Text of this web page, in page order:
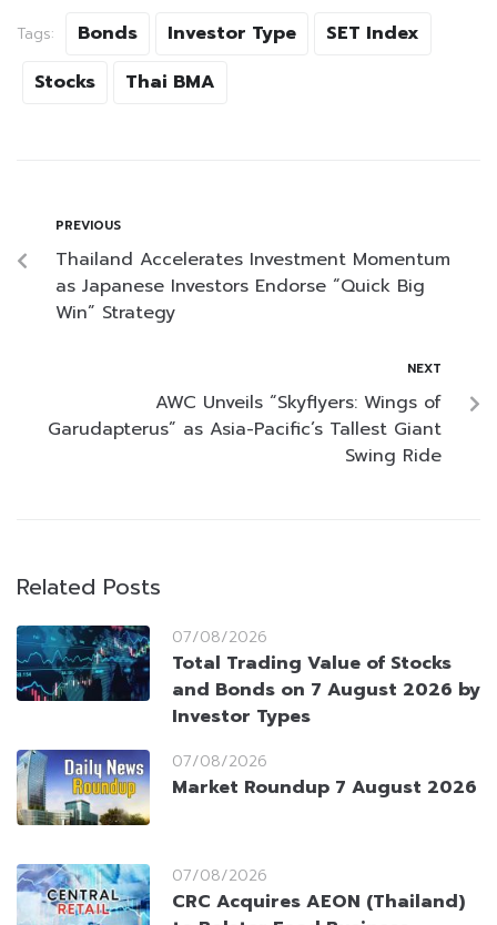
Tags: Bonds Investor Type
SET Index
Stocks
Thai BMA
PREVIOUS
Thailand Accelerates Investment Momentum
as Japanese Investors Endorse “Quick Big
Win” Strategy
NEXT
AWC Unveils “Skyflyers: Wings of
Garudapterus” as Asia-Pacific’s Tallest Giant
Swing Ride
Related Posts
07/08/2026
Total Trading Value of Stocks
and Bonds on 7 August 2026 by
Investor Types
07/08/2026
Market Roundup 7 August 2026
07/08/2026
CRC Acquires AEON (Thailand)